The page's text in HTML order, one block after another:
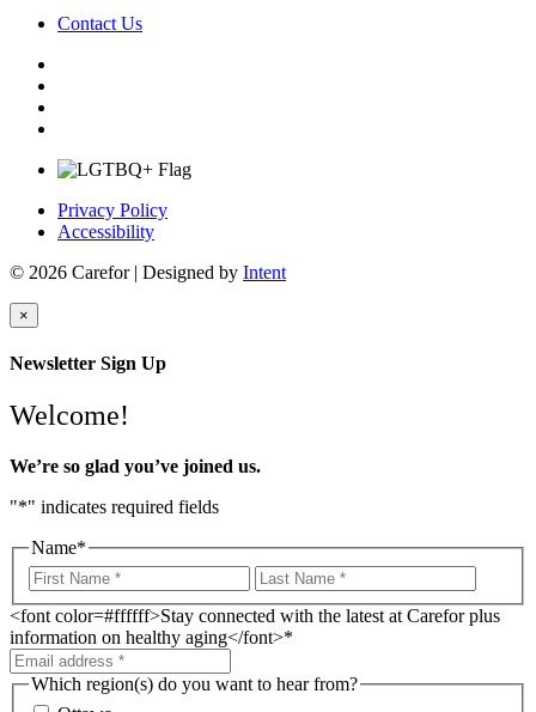
Contact Us
Privacy Policy
Accessibility
© 2026 Carefor | Designed by Intent
×
Newsletter Sign Up
Welcome!
We’re so glad you’ve joined us.
"*" indicates required fields
Name*
<font color=#ffffff>Stay connected with the latest at Carefor plus
information on healthy aging</font>*
Which region(s) do you want to hear from?